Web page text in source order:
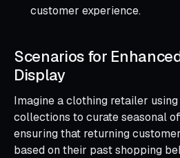
customer experience.
Scenarios for
Display
Imagine a clothing retailer using
collections to curate seasonal
ensuring that returning
based on their past shopping